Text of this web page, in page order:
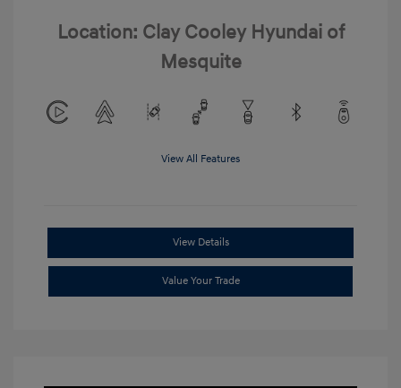
Location: Clay Cooley Hyundai of
Mesquite
View All Features
View Details
Value Your Trade